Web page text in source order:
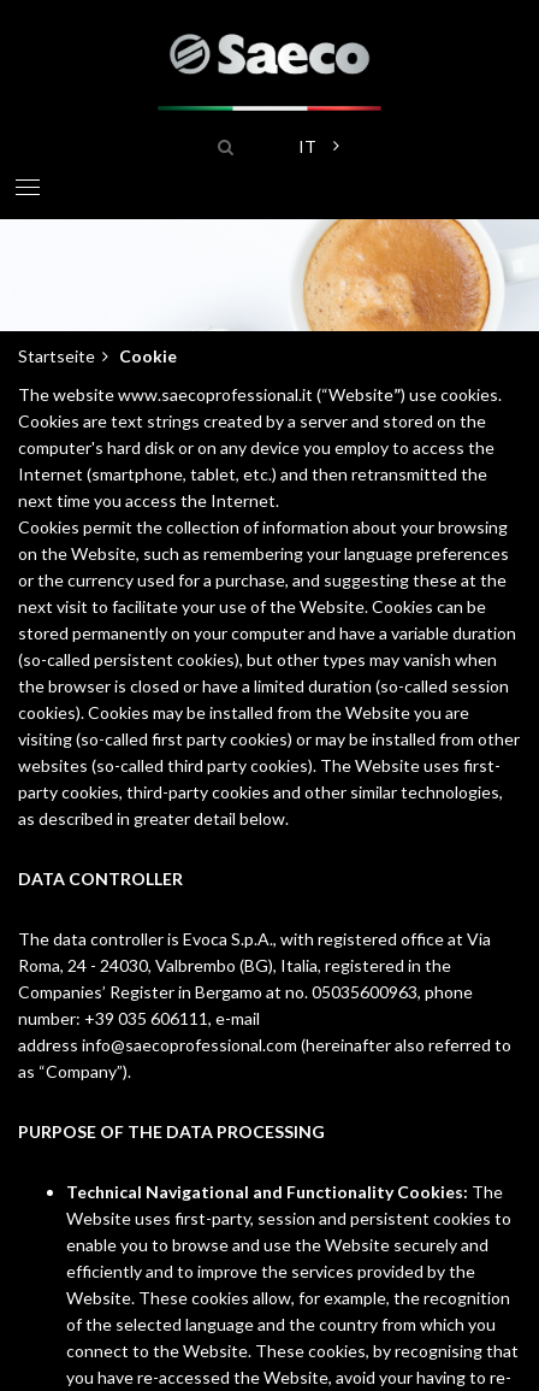
IT Weitere Aktionen auflisten
Pfadnavigation
Startseite
Cookie
The website www.saecoprofessional.it (“Website”) use cookies.
Cookies are text strings created by a server and stored on the
computer's hard disk or on any device you employ to access the
Internet (smartphone, tablet, etc.) and then retransmitted the
next time you access the Internet.
Cookies permit the collection of information about your browsing
on the Website, such as remembering your language preferences
or the currency used for a purchase, and suggesting these at the
next visit to facilitate your use of the Website. Cookies can be
stored permanently on your computer and have a variable duration
(so-called persistent cookies), but other types may vanish when
the browser is closed or have a limited duration (so-called session
cookies). Cookies may be installed from the Website you are
visiting (so-called first party cookies) or may be installed from other
websites (so-called third party cookies). The Website uses first-
party cookies, third-party cookies and other similar technologies,
as described in greater detail below.
DATA CONTROLLER
The data controller is Evoca S.p.A., with registered office at Via
Roma, 24 - 24030, Valbrembo (BG), Italia, registered in the
Companies’ Register in Bergamo at no. 05035600963, phone
number: +39 035 606111, e-mail
address info@saecoprofessional.com (hereinafter also referred to
as “Company”).
PURPOSE OF THE DATA PROCESSING
Technical Navigational and Functionality Cookies: The
Website uses first-party, session and persistent cookies to
enable you to browse and use the Website securely and
efficiently and to improve the services provided by the
Website. These cookies allow, for example, the recognition
of the selected language and the country from which you
connect to the Website. These cookies, by recognising that
you have re-accessed the Website, avoid your having to re-